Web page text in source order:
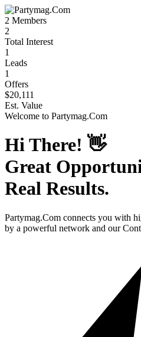
2 Members
2
Total Interest
1
Leads
1
Offers
$20,111
Est. Value
Welcome to Partymag.Com
Hi There! 👋
Great
Real Results.
Partymag.Com connects you with
by a powerful network and our